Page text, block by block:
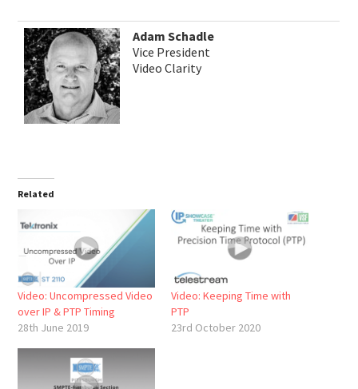
Adam Schadle
Vice President
Video Clarity
Related
Video: Uncompressed Video
over IP & PTP Timing
28th June 2019
Video: Keeping Time with
PTP
23rd October 2020